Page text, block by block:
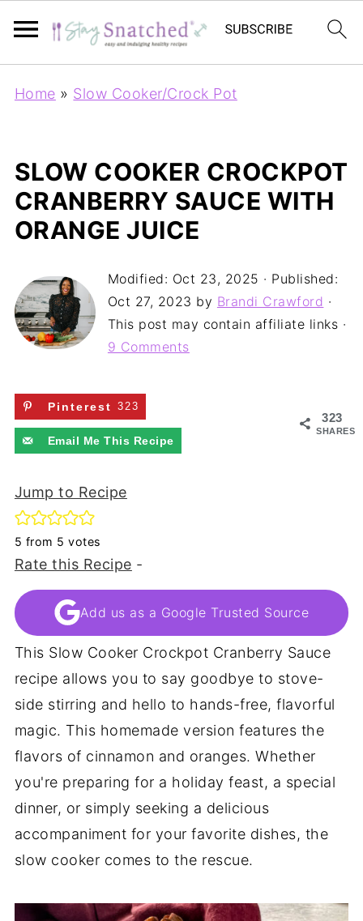
Home » Slow Cooker/Crock Pot
SLOW COOKER CROCKPOT
CRANBERRY SAUCE WITH
ORANGE JUICE
Modified: Oct 23, 2025 · Published:
Oct 27, 2023 by Brandi Crawford ·
This post may contain affiliate links ·
9 Comments
323
SHARES
Pinterest 323
Email Me This Recipe
Jump to Recipe
5 from 5 votes
Rate this Recipe -
Add us as a Google Trusted Source
This Slow Cooker Crockpot Cranberry Sauce
recipe allows you to say goodbye to stove-
side stirring and hello to hands-free, flavorful
magic. This homemade version features the
flavors of cinnamon and oranges. Whether
you're preparing for a holiday feast, a special
dinner, or simply seeking a delicious
accompaniment for your favorite dishes, the
slow cooker comes to the rescue.